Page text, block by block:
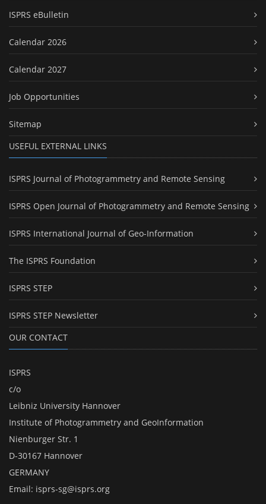
ISPRS eBulletin
Calendar 2026
Calendar 2027
Job Opportunities
Sitemap
USEFUL EXTERNAL LINKS
ISPRS Journal of Photogrammetry and Remote Sensing
ISPRS Open Journal of Photogrammetry and Remote Sensing
ISPRS International Journal of Geo-Information
The ISPRS Foundation
ISPRS STEP
ISPRS STEP Newsletter
OUR CONTACT
ISPRS
c/o
Leibniz University Hannover
Institute of Photogrammetry and GeoInformation
Nienburger Str. 1
D-30167 Hannover
GERMANY
Email: isprs-sg@isprs.org